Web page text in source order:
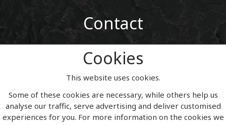
Contact
Tel: 01443 405 411
Welsh Slate House Signs
Penycoedcae
Pontypridd
Cookies
This website uses cookies.
Some of these cookies are necessary, while others help us
analyse our traffic, serve advertising and deliver customised
experiences for you. For more information on the cookies we